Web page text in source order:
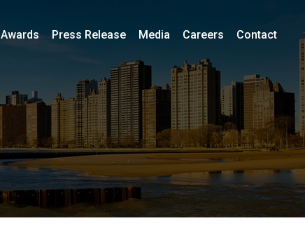
Awards Press Release Media Careers Contact